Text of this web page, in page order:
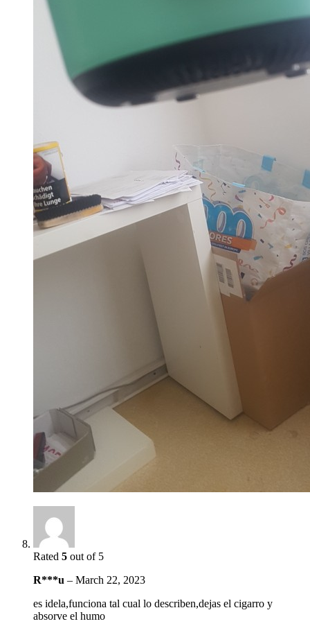
Rated 5 out of 5
R***u – March 22, 2023
es idela,funciona tal cual lo describen,dejas el cigarro y
absorve el humo